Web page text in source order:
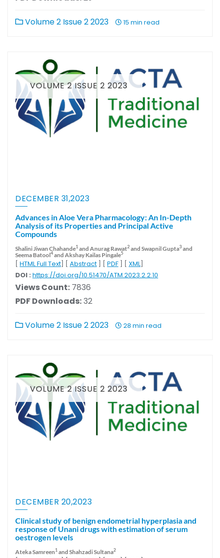
Volume 2 Issue 2 2023 15 min read
VOLUME 2 ISSUE 2 2023
DECEMBER 31,2023
Advances in Aloe Vera Pharmacology: An In-Depth
Analysis of its Properties and Principal Active
Compounds
Shalini Jiwan Chahande1and Anurag Rawat2and Swapnil Gupta3and
Seema Batool4and Akshay Kailas Pingale5
[ HTML Full Text] [ Abstract ] [ PDF ] [ XML]
DOI : https://doi.org/10.51470/ATM.2023.2.2.10
Views Count: 7836
PDF Downloads:32
Volume 2 Issue 2 2023 28 min read
VOLUME 2 ISSUE 2 2023
DECEMBER 20,2023
Clinical study of benign endometrial hyperplasia and
response of Unani drugs with estimation of serum
oestrogen levels
Ateka Samreen1and Shahzadi Sultana2